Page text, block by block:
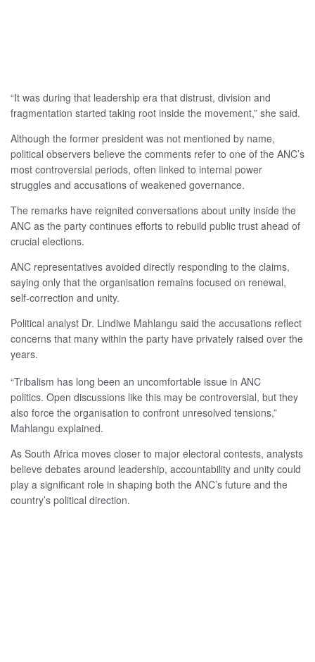
“It was during that leadership era that distrust, division and
fragmentation started taking root inside the movement,” she said.
Although the former president was not mentioned by name,
political observers believe the comments refer to one of the ANC’s
most controversial periods, often linked to internal power
struggles and accusations of weakened governance.
The remarks have reignited conversations about unity inside the
ANC as the party continues efforts to rebuild public trust ahead of
crucial elections.
ANC representatives avoided directly responding to the claims,
saying only that the organisation remains focused on renewal,
self-correction and unity.
Political analyst Dr. Lindiwe Mahlangu said the accusations reflect
concerns that many within the party have privately raised over the
years.
“Tribalism has long been an uncomfortable issue in ANC
politics. Open discussions like this may be controversial, but they
also force the organisation to confront unresolved tensions,”
Mahlangu explained.
As South Africa moves closer to major electoral contests, analysts
believe debates around leadership, accountability and unity could
play a significant role in shaping both the ANC’s future and the
country’s political direction.